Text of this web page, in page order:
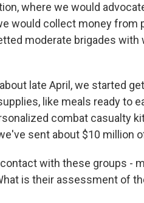
where we would
would collect money from
moderate brigades
late April, we started
like meals ready to
combat casualty
sent about $10 million
with these groups -
is their assessment of